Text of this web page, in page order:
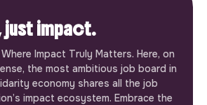
just impact.
Impact Truly Matters. Here, on
the most ambitious job board in
economy shares all the job
impact ecosystem. Embrace the